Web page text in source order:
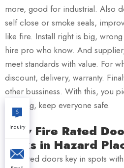
more, good for industrial. Also
self close or smoke seals,
like fire. Install right is big,
hire pro who know. And
meet standards with value. For
discount, delivery, warranty.
other bussiness. With this, you
building, keep everyone safe.
How Fire Rated
Risks in Hazard
Fire rated doors key in spots
Inquiry